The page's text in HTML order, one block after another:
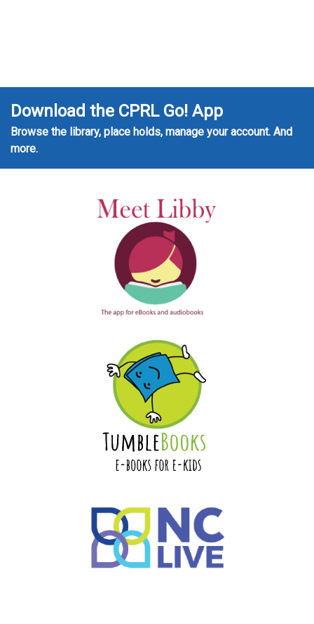
Download the CPRL Go! App
Browse the library, place holds, manage your account. And
more.